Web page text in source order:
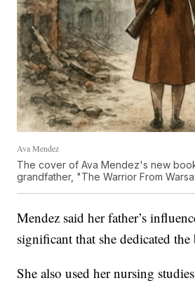
Ava Mendez
The cover of Ava Mendez's new
grandfather, "The Warrior From
Mendez said her father’s
significant that she dedicated
She also used her nursing